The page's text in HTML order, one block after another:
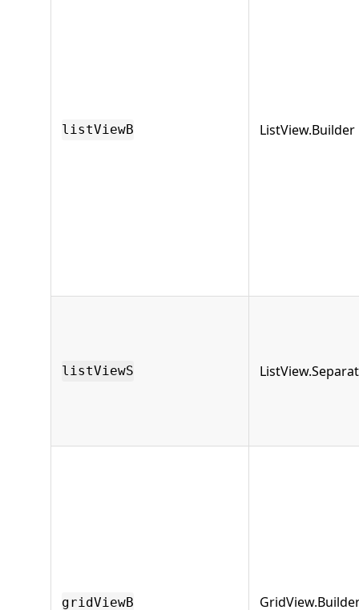
listViewB ListView.Builder
listViewS
gridViewB